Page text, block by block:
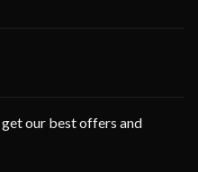
our best offers and